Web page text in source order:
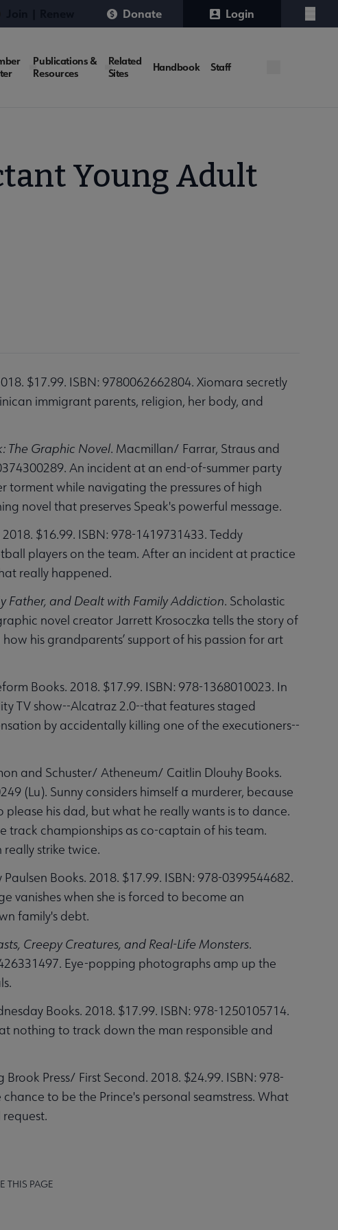
Donate Login
Menu
Publications &
Resources
Related
Sites
Handbook Staff
Young Adult
$17.99. ISBN: 9780062662804. Xiomara secretly
immigrant parents, religion, her body, and
The Graphic Novel. Macmillan/ Farrar, Straus and
An incident at an end-of-summer party
torment while navigating the pressures of high
novel that preserves Speak's powerful message.
$16.99. ISBN: 978-1419731433. Teddy
players on the team. After an incident at practice
really happened.
Father, and Dealt with Family Addiction. Scholastic
novel creator Jarrett Krosoczka tells the story of
his grandparents’ support of his passion for art
Books. 2018. $17.99. ISBN: 978-1368010023. In
TV show--Alcatraz 2.0--that features staged
by accidentally killing one of the executioners--
and Schuster/ Atheneum/ Caitlin Dlouhy Books.
(Lu). Sunny considers himself a murderer, because
his dad, but what he really wants is to dance.
track championships as co-captain of his team.
strike twice.
Books. 2018. $17.99. ISBN: 978-0399544682.
vanishes when she is forced to become an
family's debt.
Creepy Creatures, and Real-Life Monsters.
Eye-popping photographs amp up the
Books. 2018. $17.99. ISBN: 978-1250105714.
nothing to track down the man responsible and
Press/ First Second. 2018. $24.99. ISBN: 978-
to be the Prince's personal seamstress. What
THIS PAGE